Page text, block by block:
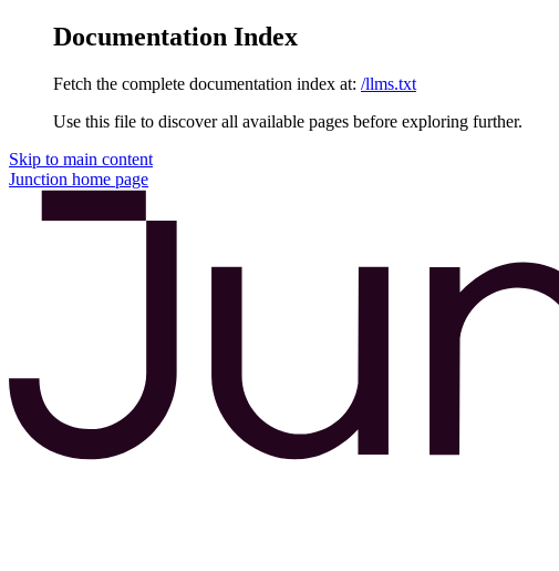
Documentation Index
Fetch the complete documentation index at: /llms.txt
Use this file to discover all available pages before exploring further.
Skip to main content
Junction home page